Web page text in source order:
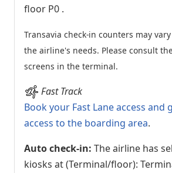
floor P0 .
Transavia check-in counters may
the airline's needs. Please consult
screens in the terminal.
Fast Track
Book your Fast Lane access and
access to the boarding area.
Auto check-in: The airline has
kiosks at (Terminal/floor):